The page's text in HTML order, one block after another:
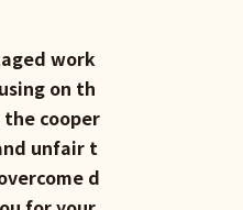
work
on th
cooper
unfair t
d